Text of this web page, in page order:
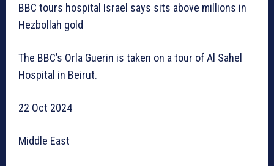
BBC tours hospital Israel says sits above millions in
Hezbollah gold
The BBC’s Orla Guerin is taken on a tour of Al Sahel
Hospital in Beirut.
22 Oct 2024
Middle East